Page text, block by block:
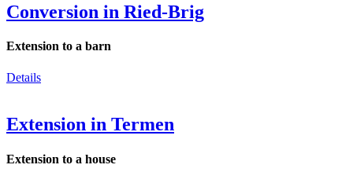
Conversion in Ried-Brig
Extension to a barn
Details
Extension in Termen
Extension to a house